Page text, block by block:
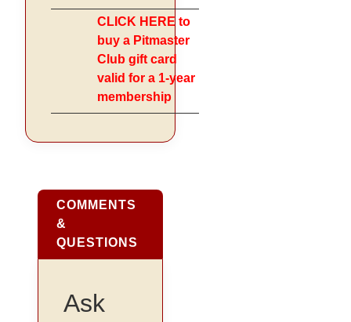
CLICK HERE to
buy a Pitmaster
Club gift card
valid for a 1-year
membership
COMMENTS
&
QUESTIONS
Ask